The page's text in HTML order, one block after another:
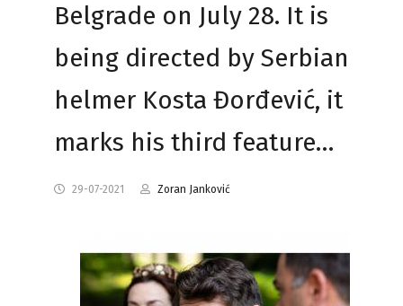
Belgrade on July 28. It is
being directed by Serbian
helmer Kosta Đorđević, it
marks his third feature…
29-07-2021 Zoran Janković